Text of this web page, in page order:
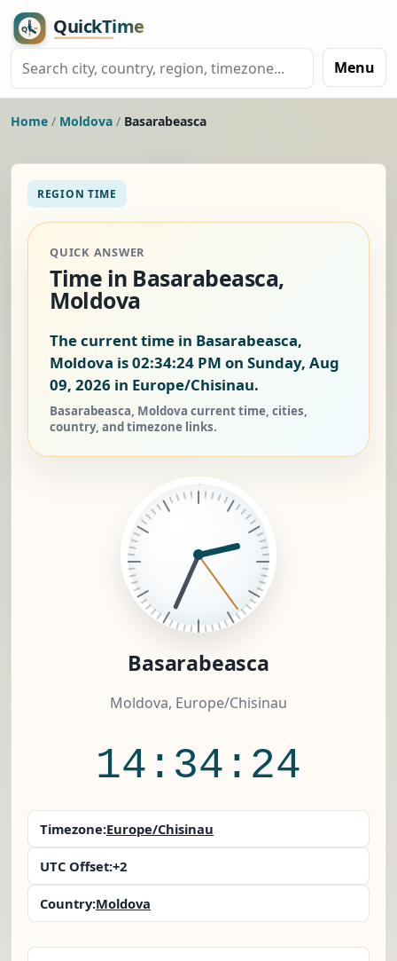
Menu
Home / Moldova / Basarabeasca
REGION TIME
QUICK ANSWER
Time in Basarabeasca,
Moldova
The current time in Basarabeasca,
Moldova is02:34:25 PM on Sunday, Aug
09, 2026 in Europe/Chisinau.
Basarabeasca, Moldova current time, cities,
country, and timezone links.
Basarabeasca
Moldova, Europe/Chisinau
14:34:25
Timezone:Europe/Chisinau
UTC Offset:+2
Country:Moldova